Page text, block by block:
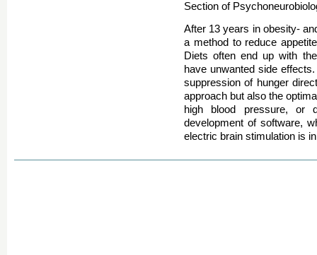
Section of
After 13 years in obesity-
a method to reduce
Diets often end up with
have unwanted side
suppression of hunger
approach but also the
high blood pressure, or
development of software,
electric brain stimulation is